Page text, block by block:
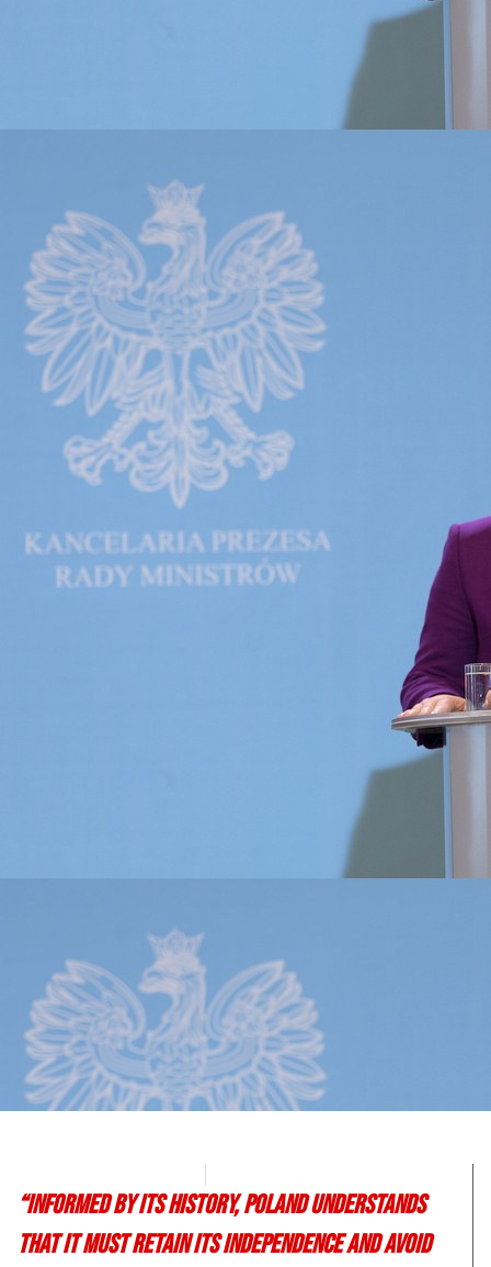
“Informed by its history, Poland understands
that it must retain its independence and avoid